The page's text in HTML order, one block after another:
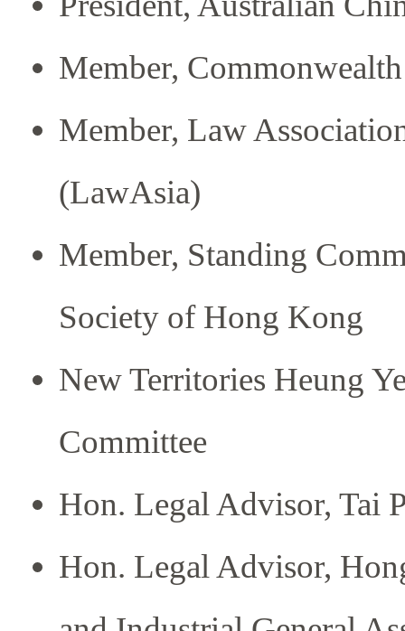
Member,
Member, Law
(LawAsia)
Member, Standing
Society of Hong Kong
New Territories Heung
Committee
Hon. Legal Advisor, Tai
Hon. Legal Advisor,